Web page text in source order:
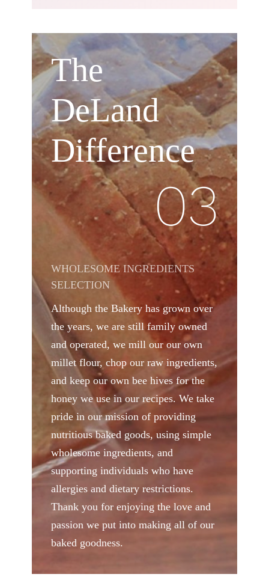
The
DeLand
Difference
03
WHOLESOME INGREDIENTS
SELECTION
Although the Bakery has grown over
the years, we are still family owned
and operated, we mill our our own
millet flour, chop our raw ingredients,
and keep our own bee hives for the
honey we use in our recipes. We take
pride in our mission of providing
nutritious baked goods, using simple
wholesome ingredients, and
supporting individuals who have
allergies and dietary restrictions.
Thank you for enjoying the love and
passion we put into making all of our
baked goodness.